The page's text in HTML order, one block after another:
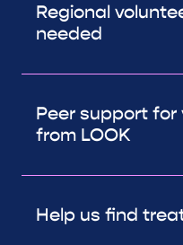
Regional
needed
Peer support for
from LOOK
Help us find